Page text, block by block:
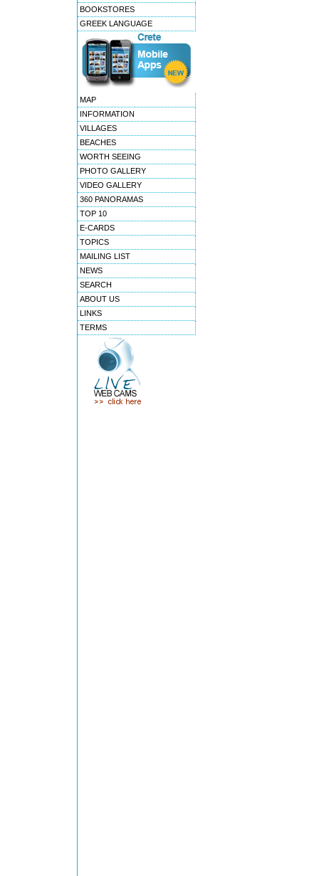
BOOKSTORES
GREEK LANGUAGE
MAP
INFORMATION
VILLAGES
BEACHES
WORTH SEEING
PHOTO GALLERY
VIDEO GALLERY
360 PANORAMAS
TOP 10
E-CARDS
TOPICS
MAILING LIST
NEWS
SEARCH
ABOUT US
LINKS
TERMS